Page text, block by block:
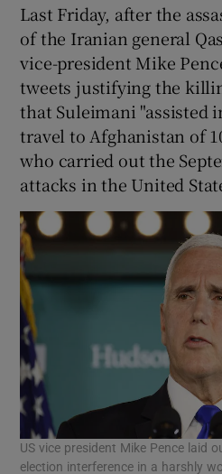
Show
Last Friday, after the
of the Iranian general
vice-president Mike
tweets justifying the
that Suleimani "assisted
travel to Afghanistan of
who carried out the
attacks in the United
US vice president Mike Pence laid
election interference in a harshly